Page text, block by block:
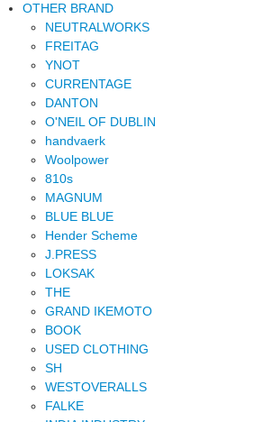
OTHER BRAND
NEUTRALWORKS
FREITAG
YNOT
CURRENTAGE
DANTON
O'NEIL OF DUBLIN
handvaerk
Woolpower
810s
MAGNUM
BLUE BLUE
Hender Scheme
J.PRESS
LOKSAK
THE
GRAND IKEMOTO
BOOK
USED CLOTHING
SH
WESTOVERALLS
FALKE